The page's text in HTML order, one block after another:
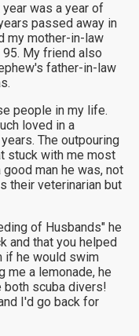
was a year of
passed away in
my mother-in-law
My friend also
father-in-law
people in my life.
loved in a
The outpouring
stuck with me most
man he was, not
their veterinarian but
of Husbands" he
and that you helped
if he would swim
me a lemonade, he
both scuba divers!
I'd go back for